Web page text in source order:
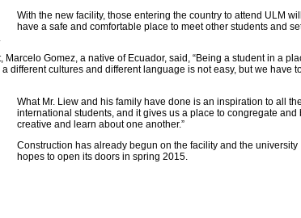
With the new facility, those entering the country to attend ULM will
have a safe and comfortable place to meet other students and
Marcelo Gomez, a native of Ecuador, said, “Being a student in a
different cultures and different language is not easy, but we have
What Mr. Liew and his family have done is an inspiration to all the
international students, and it gives us a place to congregate and
creative and learn about one another.”
Construction has already begun on the facility and the university
hopes to open its doors in spring 2015.